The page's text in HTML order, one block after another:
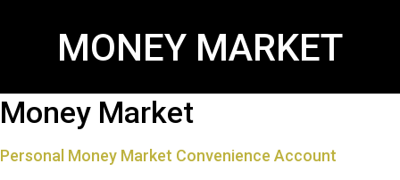
MONEY MARKET
Money Market
Personal Money Market Convenience Account